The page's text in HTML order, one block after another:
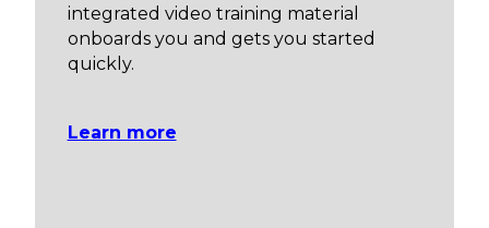
integrated video training material
onboards you and gets you started
quickly.
Learn more